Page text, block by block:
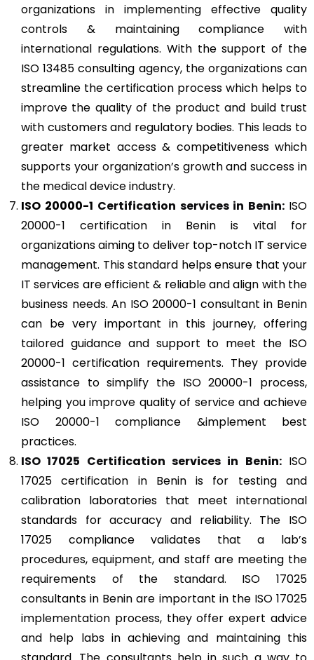
organizations in implementing effective quality
controls & maintaining compliance with
international regulations. With the support of the
ISO 13485 consulting agency, the organizations can
streamline the certification process which helps to
improve the quality of the product and build trust
with customers and regulatory bodies. This leads to
greater market access & competitiveness which
supports your organization’s growth and success in
the medical device industry.
ISO 20000-1 Certification services in Benin: ISO
20000-1 certification in Benin is vital for
organizations aiming to deliver top-notch IT service
management. This standard helps ensure that your
IT services are efficient & reliable and align with the
business needs. An ISO 20000-1 consultant in Benin
can be very important in this journey, offering
tailored guidance and support to meet the ISO
20000-1 certification requirements. They provide
assistance to simplify the ISO 20000-1 process,
helping you improve quality of service and achieve
ISO 20000-1 compliance &implement best
practices.
ISO 17025 Certification services in Benin:ISO
17025 certification in Benin is for testing and
calibration laboratories that meet international
standards for accuracy and reliability. The ISO
17025 compliance validates that a lab’s
procedures, equipment, and staff are meeting the
requirements of the standard. ISO 17025
consultants in Benin are important in the ISO 17025
implementation process, they offer expert advice
and help labs in achieving and maintaining this